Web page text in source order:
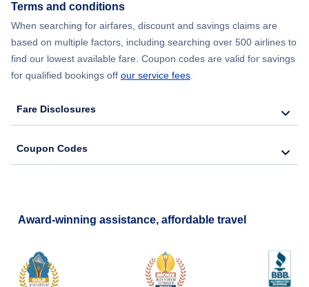
Terms and conditions
When searching for airfares, discount and savings claims are
based on multiple factors, including searching over 500 airlines to
find our lowest available fare. Coupon codes are valid for savings
for qualified bookings off our service fees
Fare Disclosures
Coupon Codes
Award-winning assistance, affordable travel